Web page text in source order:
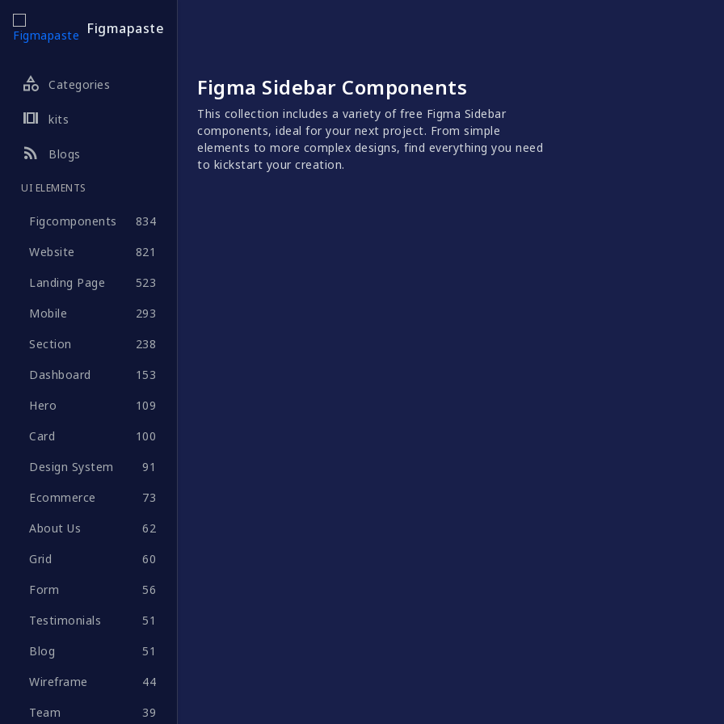
Figmapaste
category Categories
view_array kits
rss_feed Blogs
UI ELEMENTS
Figcomponents
834
Website
821
Landing Page
523
Mobile
293
Section
238
Dashboard
153
Hero
109
Card
100
Design System
91
Ecommerce
73
About Us
62
Grid
60
Form
56
Testimonials
51
Blog
51
Wireframe
44
Team
39
Figma Sidebar Components
This collection includes a variety of free Figma Sidebar
components, ideal for your next project. From simple
elements to more complex designs, find everything you need
to kickstart your creation.